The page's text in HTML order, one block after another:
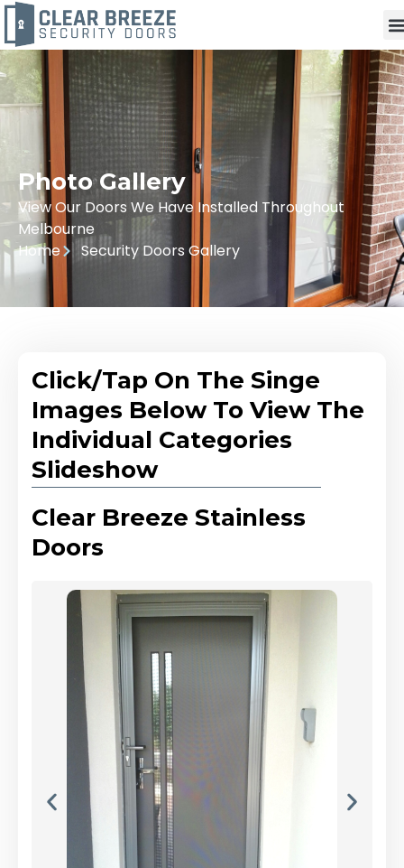
Photo Gallery
View Our Doors We Have Installed Throughout
Melbourne
Home
Security Doors Gallery
Click/Tap On The Singe
Images Below To View The
Individual Categories
Slideshow
Clear Breeze Stainless
Doors